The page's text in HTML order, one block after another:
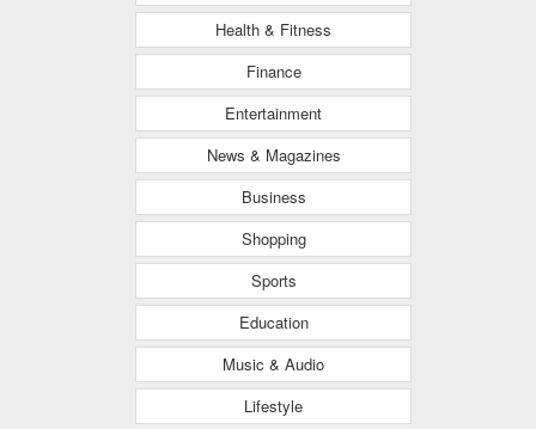
Health & Fitness
Finance
Entertainment
News & Magazines
Business
Shopping
Sports
Education
Music & Audio
Lifestyle